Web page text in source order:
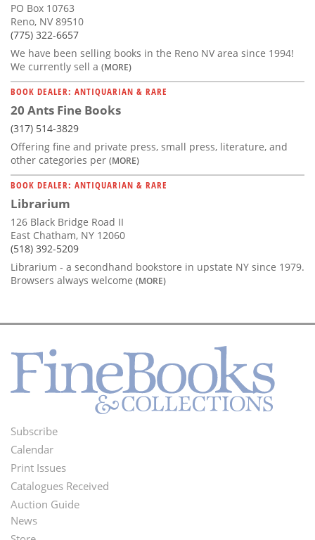
PO Box 10763
Reno, NV 89510
(775) 322-6657
We have been selling books in the Reno NV area since 1994!
We currently sell a (MORE)
BOOK DEALER: ANTIQUARIAN & RARE
20 Ants Fine Books
(317) 514-3829
Offering fine and private press, small press, literature, and
other categories per (MORE)
BOOK DEALER: ANTIQUARIAN & RARE
Librarium
126 Black Bridge Road II
East Chatham, NY 12060
(518) 392-5209
Librarium - a secondhand bookstore in upstate NY since 1979.
Browsers always welcome (MORE)
Footer
Menu
Subscribe
Calendar
Print Issues
Catalogues Received
Auction Guide
Second
News